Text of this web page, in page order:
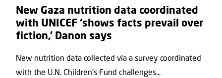
New Gaza nutrition data coordinated
with UNICEF ‘shows facts prevail over
fiction,’ Danon says
New nutrition data collected via a survey coordinated
with the U.N. Children's Fund challenges...